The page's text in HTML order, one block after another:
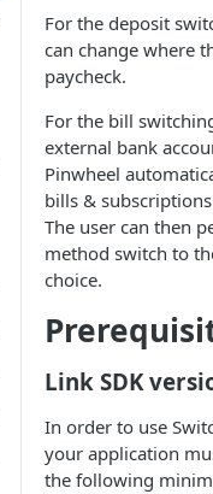
For the deposit
can change where
paycheck.
For the bill
external bank
Pinwheel
bills &
The user can then
method switch to
choice.
Link SDK
In order to use
your application
the following